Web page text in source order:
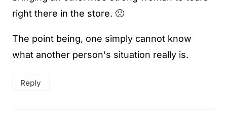
right there in the store. 🙁
The point being, one simply cannot know
what another person's situation really is.
Reply